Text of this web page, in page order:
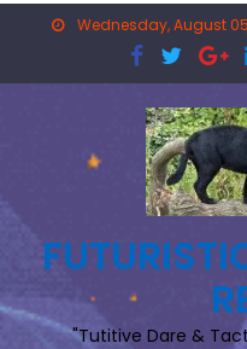
Wednesday, August
"Tutitive Dare &